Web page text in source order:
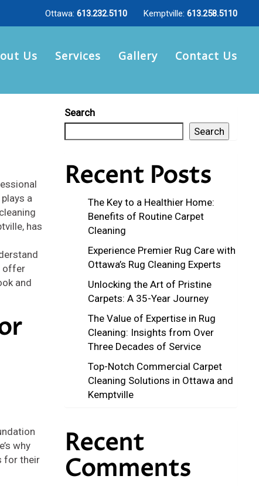
Ottawa: 613.232.5110 Kemptville: 613.258.5110
Us Services Gallery Contact Us
a
has
offer
and
why
for their
Search
Search
Recent Posts
The Key to a Healthier Home:
Benefits of Routine Carpet
Cleaning
Experience Premier Rug Care with
Ottawa’s Rug Cleaning Experts
Unlocking the Art of Pristine
Carpets: A 35-Year Journey
The Value of Expertise in Rug
Cleaning: Insights from Over
Three Decades of Service
Top-Notch Commercial Carpet
Cleaning Solutions in Ottawa and
Kemptville
Recent
Comments